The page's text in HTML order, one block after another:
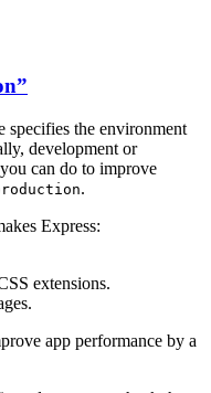
the environment
development or
can do to improve
.
Express:
extensions.
app performance by a